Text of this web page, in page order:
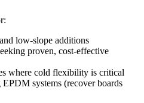
low-slope additions
proven, cost-effective
where cold flexibility is critical
systems (recover boards